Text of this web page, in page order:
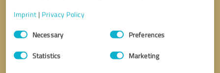
Imprint | Privacy Policy
Consent
SelectionNecessary Preferences
Statistics Marketing